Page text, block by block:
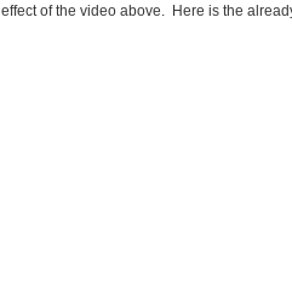
effect of the video above. Here is the